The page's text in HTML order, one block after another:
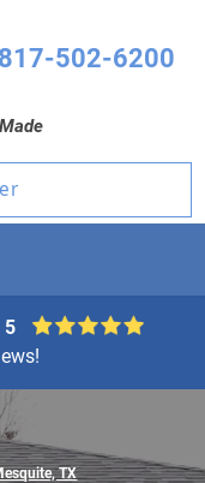
817-502-6200
5
TX